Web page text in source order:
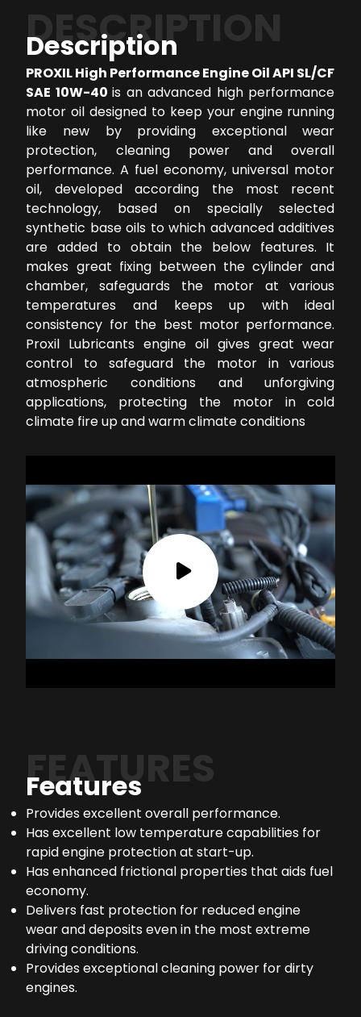
DESCRIPTION
Description
PROXIL High Performance Engine Oil API SL/CF
SAE 10W-40is an advanced high performance
motor oil designed to keep your engine running
like new by providing exceptional wear
protection, cleaning power and overall
performance. A fuel economy, universal motor
oil, developed according the most recent
technology, based on specially selected
synthetic base oils to which advanced additives
are added to obtain the below features. It
makes great fixing between the cylinder and
chamber, safeguards the motor at various
temperatures and keeps up with ideal
consistency for the best motor performance.
Proxil Lubricants engine oil gives great wear
control to safeguard the motor in various
atmospheric conditions and unforgiving
applications, protecting the motor in cold
climate fire up and warm climate conditions
FEATURES
Features
Provides excellent overall performance.
Has excellent low temperature capabilities for
rapid engine protection at start-up.
Has enhanced frictional properties that aids fuel
economy.
Delivers fast protection for reduced engine
wear and deposits even in the most extreme
driving conditions.
Provides exceptional cleaning power for dirty
engines.